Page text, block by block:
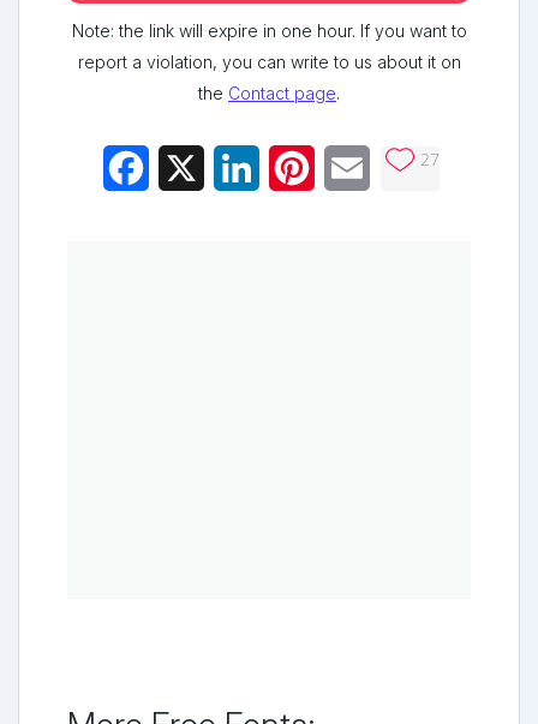
Note: the link will expire in one hour. If you want to
report a violation, you can write to us about it on
the Contact page.
Facebook LinkedInPinterestEmail 27